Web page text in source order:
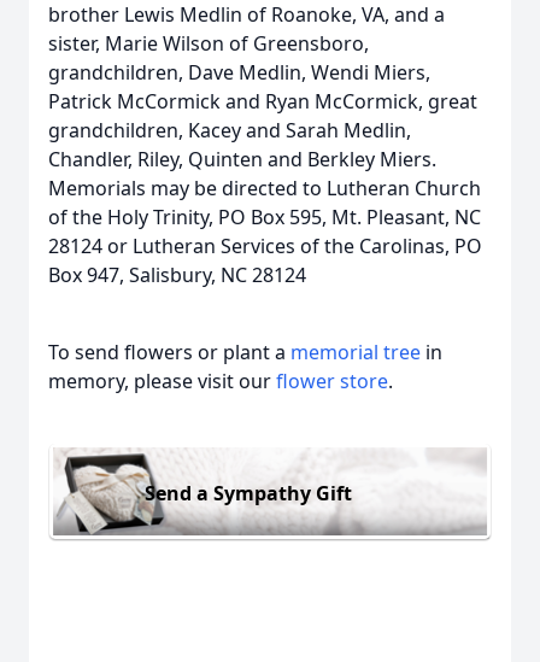
brother Lewis Medlin of Roanoke, VA, and a
sister, Marie Wilson of Greensboro,
grandchildren, Dave Medlin, Wendi Miers,
Patrick McCormick and Ryan McCormick, great
grandchildren, Kacey and Sarah Medlin,
Chandler, Riley, Quinten and Berkley Miers.
Memorials may be directed to Lutheran Church
of the Holy Trinity, PO Box 595, Mt. Pleasant, NC
28124 or Lutheran Services of the Carolinas, PO
Box 947, Salisbury, NC 28124
To send flowers or plant a memorial tree in
memory, please visit ourflower store.
Send a Sympathy Gift